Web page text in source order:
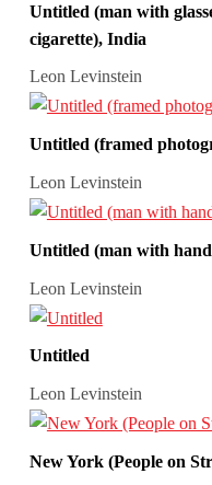
Untitled (man with
cigarette), India
Leon Levinstein
Untitled (framed
Leon Levinstein
Untitled (man with
Leon Levinstein
Untitled
Leon Levinstein
New York (People on